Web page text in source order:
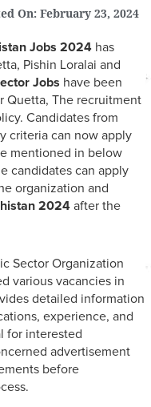
On: February 23, 2024
Jobs 2024 has
Pishin Loralai and
Jobs have been
Quetta, The recruitment
Candidates from
criteria can now apply
mentioned in below
candidates can apply
organization and
2024 after the
Sector Organization
various vacancies in
detailed information
experience, and
for interested
advertisement
before